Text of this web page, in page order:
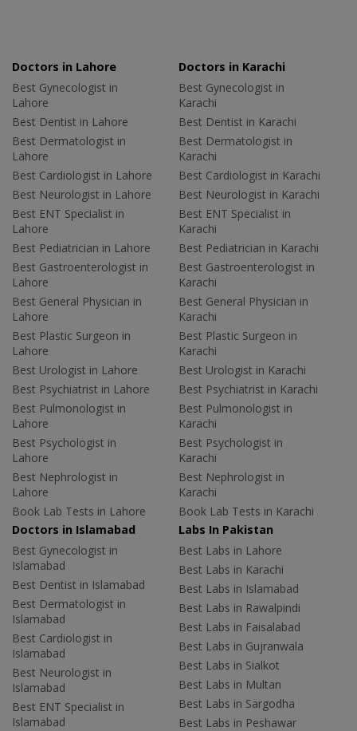
Doctors in Lahore
Best Gynecologist in
Lahore
Best Dentist in Lahore
Best Dermatologist in
Lahore
Best Cardiologist in Lahore
Best Neurologist in Lahore
Best ENT Specialist in
Lahore
Best Pediatrician in Lahore
Best Gastroenterologist in
Lahore
Best General Physician in
Lahore
Best Plastic Surgeon in
Lahore
Best Urologist in Lahore
Best Psychiatrist in Lahore
Best Pulmonologist in
Lahore
Best Psychologist in
Lahore
Best Nephrologist in
Lahore
Book Lab Tests in Lahore
Doctors in Karachi
Best Gynecologist in
Karachi
Best Dentist in Karachi
Best Dermatologist in
Karachi
Best Cardiologist in Karachi
Best Neurologist in Karachi
Best ENT Specialist in
Karachi
Best Pediatrician in Karachi
Best Gastroenterologist in
Karachi
Best General Physician in
Karachi
Best Plastic Surgeon in
Karachi
Best Urologist in Karachi
Best Psychiatrist in Karachi
Best Pulmonologist in
Karachi
Best Psychologist in
Karachi
Best Nephrologist in
Karachi
Book Lab Tests in Karachi
Doctors in Islamabad
Best Gynecologist in
Islamabad
Best Dentist in Islamabad
Best Dermatologist in
Islamabad
Best Cardiologist in
Islamabad
Best Neurologist in
Islamabad
Best ENT Specialist in
Islamabad
Labs In Pakistan
Best Labs in Lahore
Best Labs in Karachi
Best Labs in Islamabad
Best Labs in Rawalpindi
Best Labs in Faisalabad
Best Labs in Gujranwala
Best Labs in Sialkot
Best Labs in Multan
Best Labs in Sargodha
Best Labs in Peshawar